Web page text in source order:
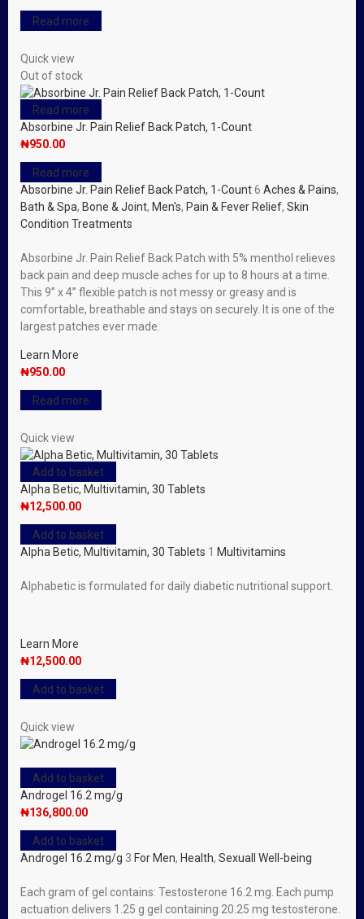
Read more
Quick view
Out of stock
Read more
Absorbine Jr. Pain Relief Back Patch, 1-Count
₦950.00
Read more
Absorbine Jr. Pain Relief Back Patch, 1-Count6 Aches & Pains,
Bath & Spa, Bone & Joint, Men's, Pain & Fever Relief, Skin
Condition Treatments
Absorbine Jr. Pain Relief Back Patch with 5% menthol relieves
back pain and deep muscle aches for up to 8 hours at a time.
This 9” x 4” flexible patch is not messy or greasy and is
comfortable, breathable and stays on securely. It is one of the
largest patches ever made.
Learn More
₦950.00
Read more
Quick view
Add to basket
Alpha Betic, Multivitamin, 30 Tablets
₦12,500.00
Add to basket
Alpha Betic, Multivitamin, 30 Tablets 1 Multivitamins
Alphabetic is formulated for daily diabetic nutritional support.
Learn More
₦12,500.00
Add to basket
Quick view
Add to basket
Androgel 16.2 mg/g
₦136,800.00
Add to basket
Androgel 16.2 mg/g 3 For Men, Health, Sexuall Well-being
Each gram of gel contains: Testosterone 16.2 mg. Each pump
actuation delivers 1.25 g gel containing 20.25 mg testosterone.